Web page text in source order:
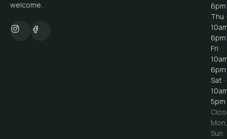
welcome.
6pm
Thu ·
6pm
Fri ·
6pm
Sat ·
5pm
Mon,
Sun